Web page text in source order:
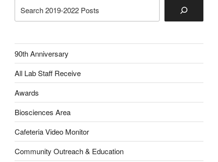
90th Anniversary
All Lab Staff Receive
Awards
Biosciences Area
Cafeteria Video Monitor
Community Outreach & Education